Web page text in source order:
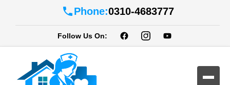
Phone:0310-4683777
Follow Us On: